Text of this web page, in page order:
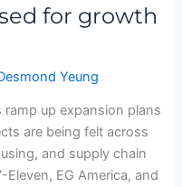
for growth
Yeung
up expansion plans
are being felt across
and supply chain
EG America, and